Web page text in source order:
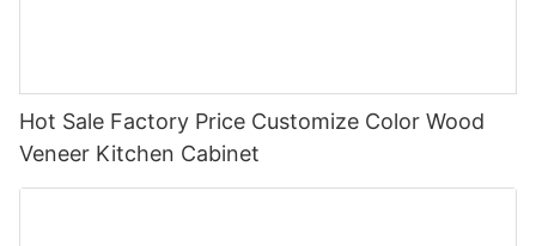
Hot Sale Factory Price Customize Color Wood
Veneer Kitchen Cabinet